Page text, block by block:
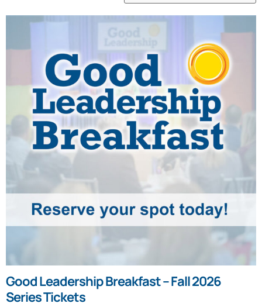
Good Leadership Breakfast – Fall 2026
Series Tickets